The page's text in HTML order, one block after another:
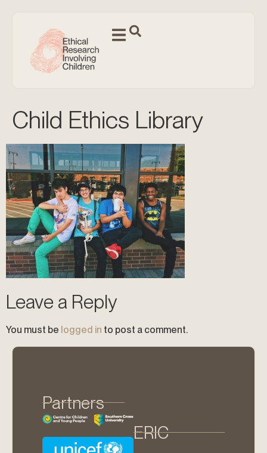
Child Ethics Library
Leave a Reply
You must be logged in to post a comment.
Partners
ERIC